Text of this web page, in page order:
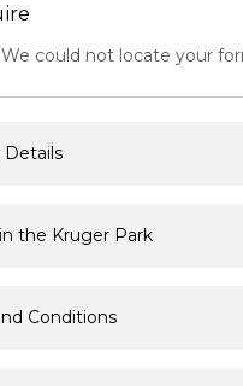
We could not locate your
the Kruger Park
Conditions